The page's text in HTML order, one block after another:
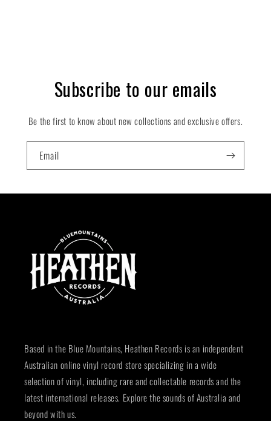
Subscribe to our emails
Be the first to know about new collections and exclusive offers.
Email
Based in the Blue Mountains, Heathen Records is an independent
Australian online vinyl record store specializing in a wide
selection of vinyl, including rare and collectable records and the
latest international releases. Explore the sounds of Australia and
beyond with us.